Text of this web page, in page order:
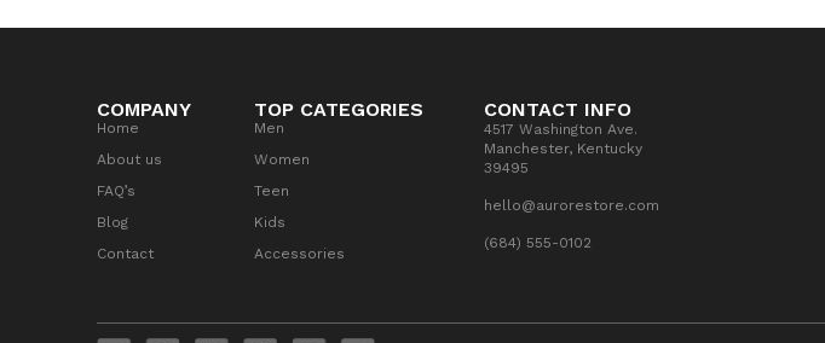
COMPANY
Home
About us
FAQ’s
Blog
Contact
TOP CATEGORIES
Men
Women
Teen
Kids
Accessories
CONTACT INFO
4517 Washington Ave.
Manchester, Kentucky
39495
hello@aurorestore.com
(684) 555-0102